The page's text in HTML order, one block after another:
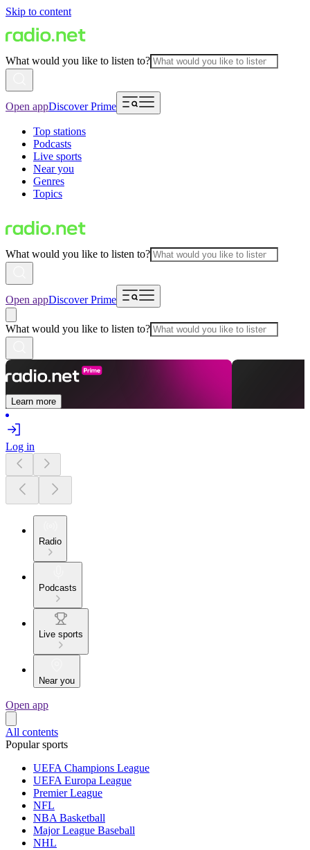
Skip to content
What would you like to listen to?
Open appDiscover Prime
Top stations
Podcasts
Live sports
Near you
Genres
Topics
What would you like to listen to?
Open appDiscover Prime
What would you like to listen to?
Learn more
Log in
Radio
Podcasts
Live sports
Near you
Open app
All contents
Popular sports
UEFA Champions League
UEFA Europa League
Premier League
NFL
NBA Basketball
Major League Baseball
NHL